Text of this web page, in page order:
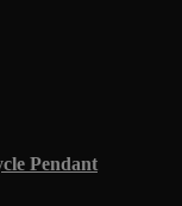
Pendant